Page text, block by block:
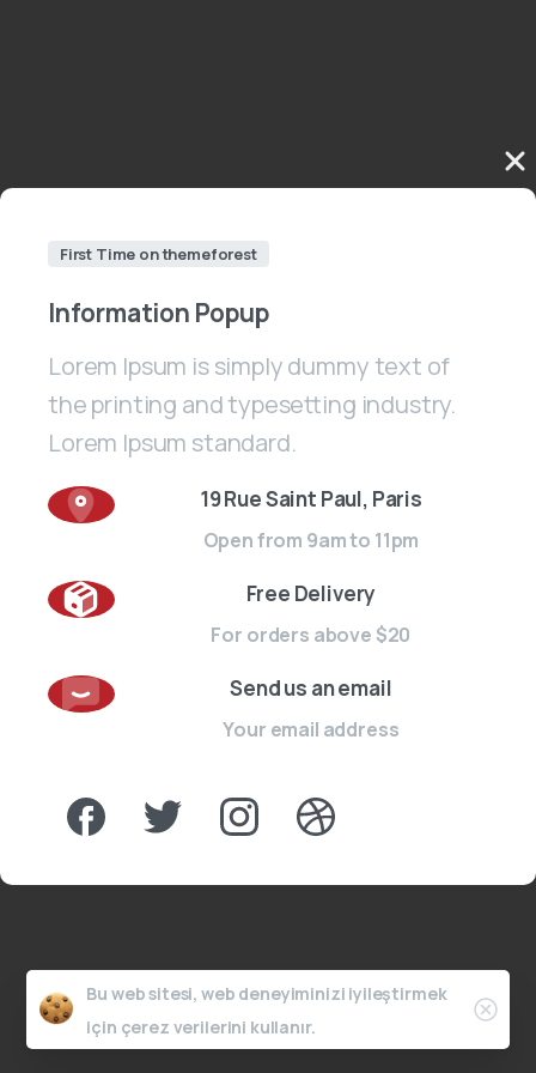
First Time on themeforest
Information Popup
Lorem Ipsum is simply dummy text of
the printing and typesetting industry.
Lorem Ipsum standard.
19 Rue Saint Paul, Paris
Open from 9am to 11pm
Free Delivery
For orders above $20
Send us an email
Your email address
Bu web sitesi, web deneyiminizi iyileştirmek
için çerez verilerini kullanır.